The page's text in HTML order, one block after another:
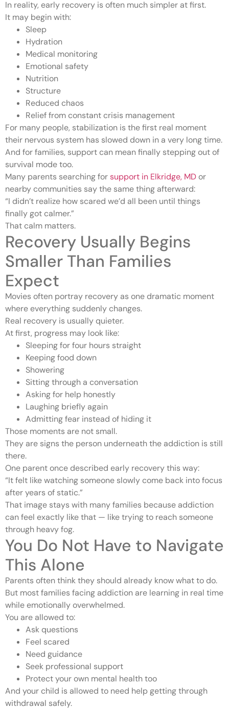
In reality, early recovery is often much simpler at first.
It may begin with:
Sleep
Hydration
Medical monitoring
Emotional safety
Nutrition
Structure
Reduced chaos
Relief from constant crisis management
For many people, stabilization is the first real moment
their nervous system has slowed down in a very long time.
And for families, support can mean finally stepping out of
survival mode too.
Many parents searching forsupport in Elkridge, MDor
nearby communities say the same thing afterward:
“I didn’t realize how scared we’d all been until things
finally got calmer.”
That calm matters.
Recovery Usually Begins
Smaller Than Families
Expect
Movies often portray recovery as one dramatic moment
where everything suddenly changes.
Real recovery is usually quieter.
At first, progress may look like:
Sleeping for four hours straight
Keeping food down
Showering
Sitting through a conversation
Asking for help honestly
Laughing briefly again
Admitting fear instead of hiding it
Those moments are not small.
They are signs the person underneath the addiction is still
there.
One parent once described early recovery this way:
“It felt like watching someone slowly come back into focus
after years of static.”
That image stays with many families because addiction
can feel exactly like that — like trying to reach someone
through heavy fog.
You Do Not Have to Navigate
This Alone
Parents often think they should already know what to do.
But most families facing addiction are learning in real time
while emotionally overwhelmed.
You are allowed to:
Ask questions
Feel scared
Need guidance
Seek professional support
Protect your own mental health too
And your child is allowed to need help getting through
withdrawal safely.